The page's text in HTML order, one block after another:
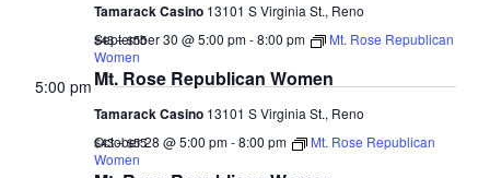
Tamarack Casino 13101 S Virginia St., Reno
Mt. Rose Republican Women
September 30 @ 5:00 pm-8:00 pm
Mt. Rose Republican
Women
Tamarack Casino 13101 S Virginia St., Reno
$43 – $55
5:00 pm
October 28 @ 5:00 pm-8:00 pm
Mt. Rose Republican
Women
$43 – $55